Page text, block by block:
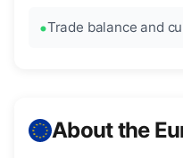
Trade balance and
About the